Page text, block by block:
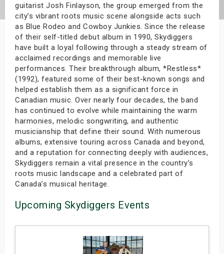
guitarist Josh Finlayson, the group emerged from the
city’s vibrant roots music scene alongside acts such
as Blue Rodeo and Cowboy Junkies. Since the release
of their self-titled debut album in 1990, Skydiggers
have built a loyal following through a steady stream of
acclaimed recordings and memorable live
performances. Their breakthrough album, *Restless*
(1992), featured some of their best-known songs and
helped establish them as a significant force in
Canadian music. Over nearly four decades, the band
has continued to evolve while maintaining the warm
harmonies, melodic songwriting, and authentic
musicianship that define their sound. With numerous
albums, extensive touring across Canada and beyond,
and a reputation for connecting deeply with audiences,
Skydiggers remain a vital presence in the country’s
roots music landscape and a celebrated part of
Canada’s musical heritage.
Upcoming Skydiggers Events